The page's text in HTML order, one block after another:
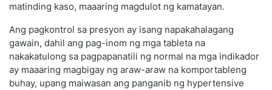
matinding kaso, maaaring magdulot ng kamatayan.
Ang pagkontrol sa presyon ay isang napakahalagang
gawain, dahil ang pag-inom ng mga tableta na
nakakatulong sa pagpapanatili ng normal na mga indikador
ay maaaring magbigay ng araw-araw na komportableng
buhay, upang maiwasan ang panganib ng hypertensive